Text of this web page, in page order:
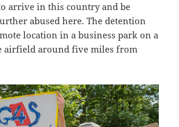
arrive in this country and be
abused here. The detention
location in a business park on a
airfield around five miles from